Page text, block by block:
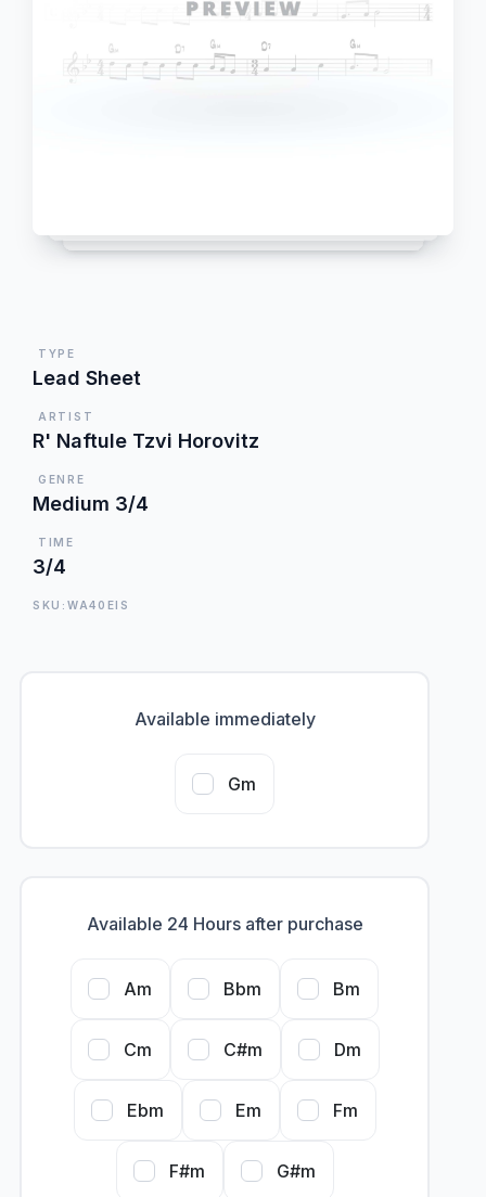
TYPE
Lead Sheet
ARTIST
R' Naftule Tzvi Horovitz
GENRE
Medium 3/4
TIME
3/4
SKU:WA40EIS
Available immediately
Gm
Available 24 Hours after purchase
Am Bbm Bm
Cm C#m Dm
Ebm Em Fm
F#m G#m